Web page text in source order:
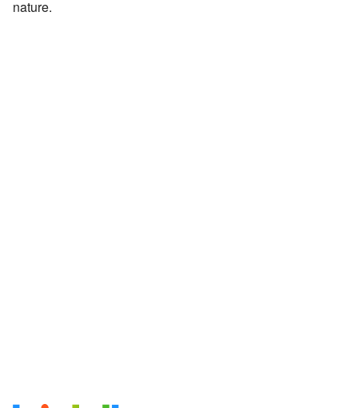
nature.